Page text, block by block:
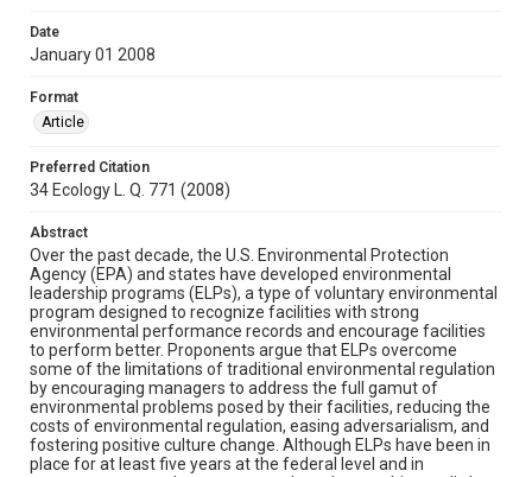
Date
January 01 2008
Format
Article
Preferred Citation
34 Ecology L. Q. 771 (2008)
Abstract
Over the past decade, the U.S. Environmental Protection
Agency (EPA) and states have developed environmental
leadership programs (ELPs), a type of voluntary environmental
program designed to recognize facilities with strong
environmental performance records and encourage facilities
to perform better. Proponents argue that ELPs overcome
some of the limitations of traditional environmental regulation
by encouraging managers to address the full gamut of
environmental problems posed by their facilities, reducing the
costs of environmental regulation, easing adversarialism, and
fostering positive culture change. Although ELPs have been in
place for at least five years at the federal level and in